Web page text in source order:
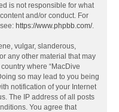
is not responsible for what
and/or conduct. For
https://www.phpbb.com/.
vulgar, slanderous,
any other material that may
where “MacDive
so may lead to you being
notification of your Internet
The IP address of all posts
You agree that